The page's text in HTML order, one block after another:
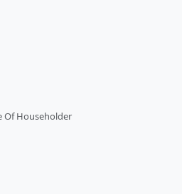
Of Householder